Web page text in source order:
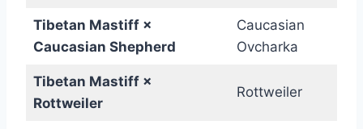
Tibetan Mastiff ×
Caucasian Shepherd
Caucasian
Ovcharka
Tibetan Mastiff ×
Rottweiler
Rottweiler